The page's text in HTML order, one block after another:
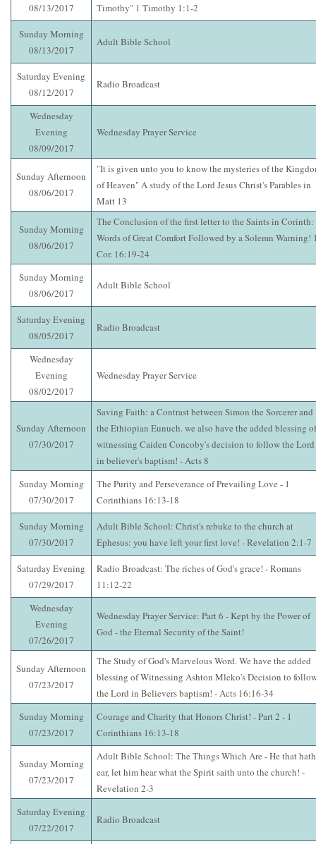
08/13/2017 Timothy" 1 Timothy 1:1-2
Sunday Morning
08/13/2017
Adult Bible School
Saturday Evening
08/12/2017
Radio Broadcast
Wednesday
Evening
08/09/2017
Wednesday Prayer Service
Sunday Afternoon
08/06/2017
"It is given unto you to know the mysteries of the
of Heaven" A study of the Lord Jesus Christ's Parables in
Matt 13
Sunday Morning
08/06/2017
The Conclusion of the first letter to the Saints in Corinth:
Words of Great Comfort Followed by a Solemn Warning!
Cor. 16:19-24
Sunday Morning
08/06/2017
Adult Bible School
Saturday Evening
08/05/2017
Radio Broadcast
Wednesday
Evening
08/02/2017
Wednesday Prayer Service
Sunday Afternoon
07/30/2017
Saving Faith: a Contrast between Simon the Sorcerer and
the Ethiopian Eunuch. we also have the added blessing of
witnessing Caiden Concoby's decision to follow the Lord
in believer's baptism! - Acts 8
Sunday Morning
07/30/2017
The Purity and Perseverance of Prevailing Love - 1
Corinthians 16:13-18
Sunday Morning
07/30/2017
Adult Bible School: Christ's rebuke to the church at
Ephesus: you have left your first love! - Revelation 2:1-7
Saturday Evening
07/29/2017
Radio Broadcast: The riches of God's grace! - Romans
11:12-22
Wednesday
Evening
07/26/2017
Wednesday Prayer Service: Part 6 - Kept by the Power of
God - the Eternal Security of the Saint!
Sunday Afternoon
07/23/2017
The Study of God's Marvelous Word. We have the added
blessing of Witnessing Ashton Mleko's Decision to
the Lord in Believers baptism! - Acts 16:16-34
Sunday Morning
07/23/2017
Courage and Charity that Honors Christ! - Part 2 - 1
Corinthians 16:13-18
Sunday Morning
07/23/2017
Adult Bible School: The Things Which Are - He that hath
ear, let him hear what the Spirit saith unto the church! -
Revelation 2-3
Saturday Evening
07/22/2017
Radio Broadcast